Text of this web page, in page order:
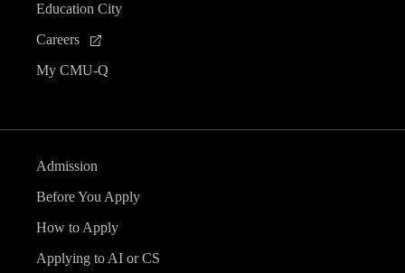
Education City
Careers
My CMU-Q
Admission
Before You Apply
How to Apply
Applying to AI or CS